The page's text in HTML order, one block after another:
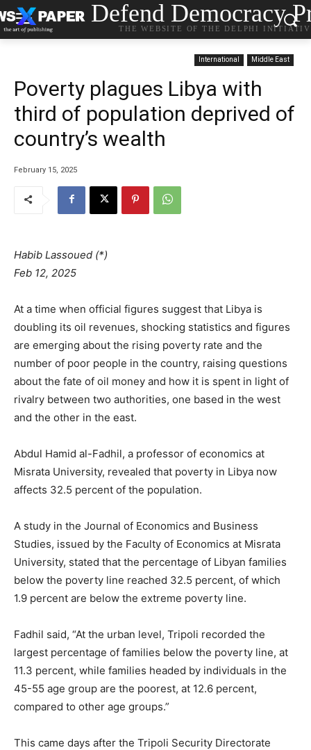
Defend Democracy
THE WEBSITE OF THE DELPHI
International Middle East
Poverty plagues Libya with
third of population deprived of
country’s wealth
February 15, 2025
Habib Lassoued (*)
Feb 12, 2025
At a time when official figures suggest that Libya is
doubling its oil revenues, shocking statistics and figures
are emerging about the rising poverty rate and the
number of poor people in the country, raising questions
about the fate of oil money and how it is spent in light of
rivalry between two authorities, one based in the west
and the other in the east.
Abdul Hamid al-Fadhil, a professor of economics at
Misrata University, revealed that poverty in Libya now
affects 32.5 percent of the population.
A study in the Journal of Economics and Business
Studies, issued by the Faculty of Economics at Misrata
University, stated that the percentage of Libyan families
below the poverty line reached 32.5 percent, of which
1.9 percent are below the extreme poverty line.
Fadhil said, “At the urban level, Tripoli recorded the
largest percentage of families below the poverty line, at
11.3 percent, while families headed by individuals in the
45-55 age group are the poorest, at 12.6 percent,
compared to other age groups.”
This came days after the Tripoli Security Directorate